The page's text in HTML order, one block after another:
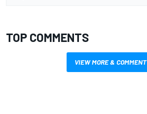
TOP COMMENTS
VIEW MORE & COMMENT